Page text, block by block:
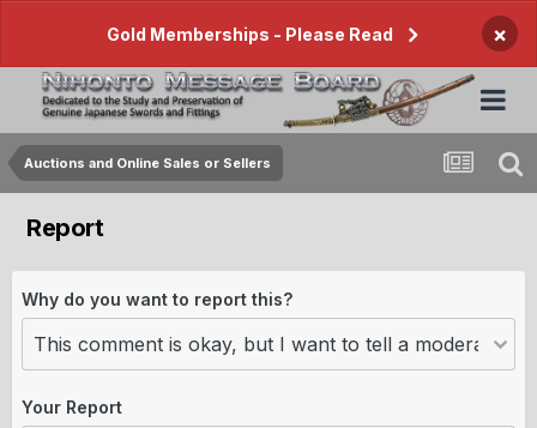
Gold Memberships - Please Read ×
Auctions and Online Sales or Sellers
Report
Why do you want to report this?
Your Report